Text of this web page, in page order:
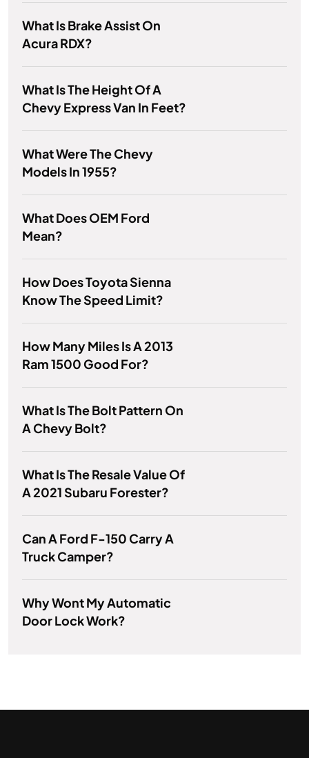
What Is Brake Assist On
Acura RDX?
What Is The Height Of A
Chevy Express Van In Feet?
What Were The Chevy
Models In 1955?
What Does OEM Ford
Mean?
How Does Toyota Sienna
Know The Speed Limit?
How Many Miles Is A 2013
Ram 1500 Good For?
What Is The Bolt Pattern On
A Chevy Bolt?
What Is The Resale Value Of
A 2021 Subaru Forester?
Can A Ford F-150 Carry A
Truck Camper?
Why Wont My Automatic
Door Lock Work?